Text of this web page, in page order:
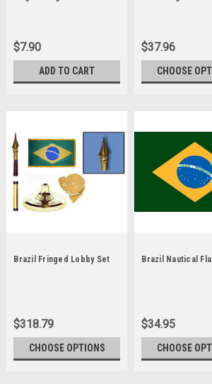
$7.90
ADD TO CART
$37.96
CHOOSE
Brazil Fringed Lobby Set
$318.79
CHOOSE OPTIONS
Brazil Nautical
$34.95
CHOOSE